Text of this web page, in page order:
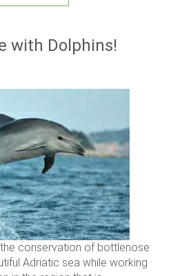
with Dolphins!
conservation of bottlenose
Adriatic sea while working